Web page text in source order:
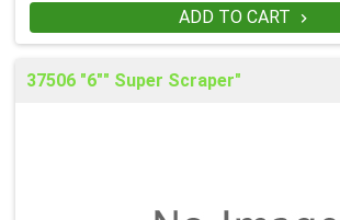
ADD TO CART 
37506 "6"" Super Scraper"